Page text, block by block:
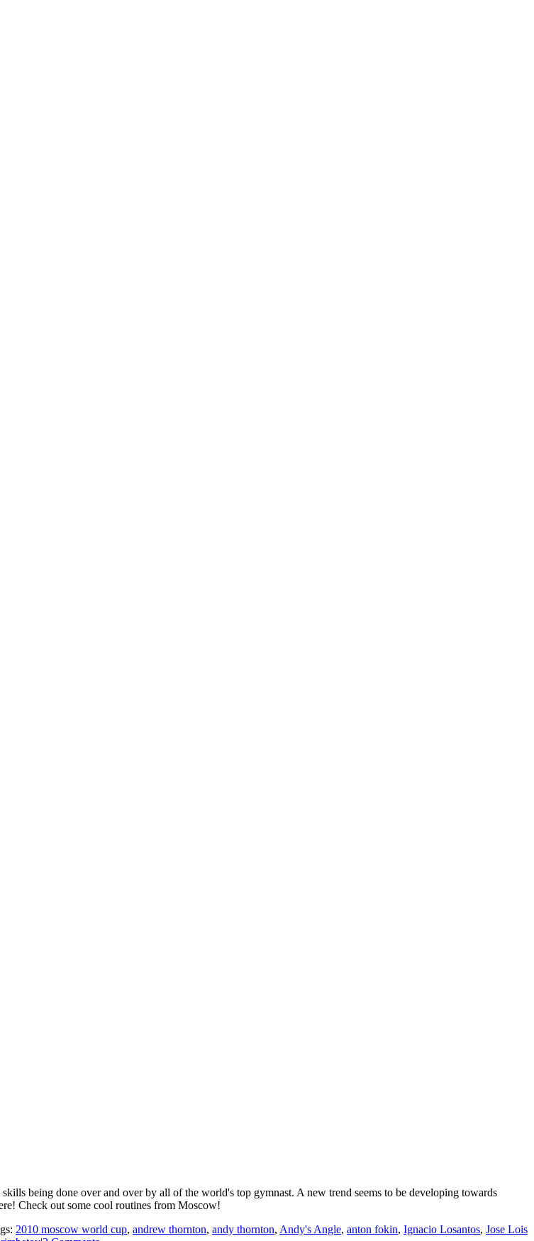
being done over and over by all of the world's top gymnast. A new trend seems to be developing towards
Check out some cool routines from Moscow!
2010 moscow world cup, andrew thornton, andy thornton, Andy's Angle, anton fokin, Ignacio Losantos, Jose Lois